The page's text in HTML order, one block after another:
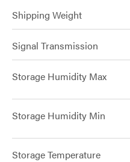
Shipping Weight
Signal Transmission
Storage Humidity Max
Storage Humidity Min
Storage Temperature